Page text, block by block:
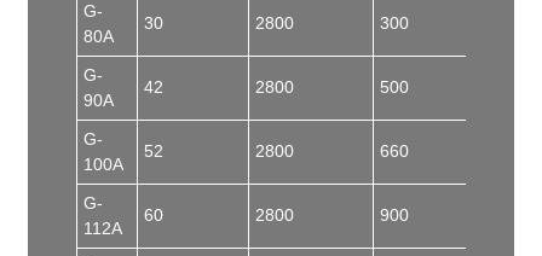
G-
80A
30 2800 300
G-
90A
42 2800 500
G-
100A
52 2800 660
G-
112A
60 2800 900